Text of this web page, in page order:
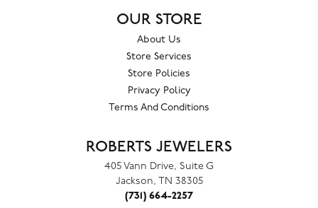
OUR STORE
About Us
Store Services
Store Policies
Privacy Policy
Terms And Conditions
ROBERTS JEWELERS
405 Vann Drive, Suite G
Jackson, TN 38305
(731) 664-2257